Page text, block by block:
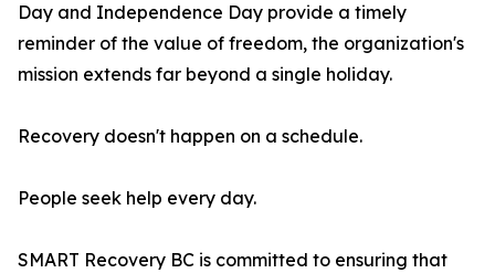
Day and Independence Day provide a timely
reminder of the value of freedom, the organization's
mission extends far beyond a single holiday.
Recovery doesn't happen on a schedule.
People seek help every day.
SMART Recovery BC is committed to ensuring that